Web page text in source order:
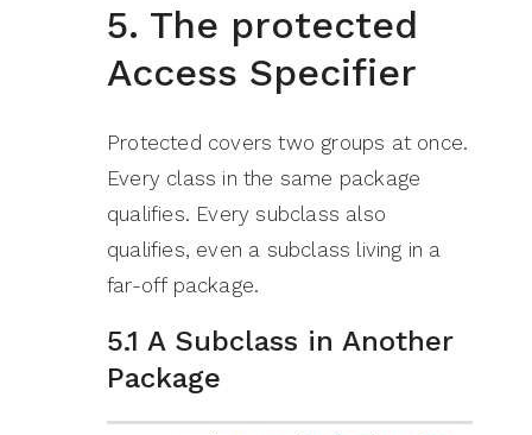
5. The protected
Access Specifier
Protected covers two groups at once.
Every class in the same package
qualifies. Every subclass also
qualifies, even a subclass living in a
far-off package.
5.1 A Subclass in Another
Package